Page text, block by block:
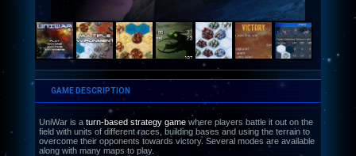
GAME DESCRIPTION
UniWar is a turn-based strategy gamewhere players battle it out on the
field with units of different races, building bases and using the terrain to
overcome their opponents towards victory. Several modes are available
along with many maps to play.